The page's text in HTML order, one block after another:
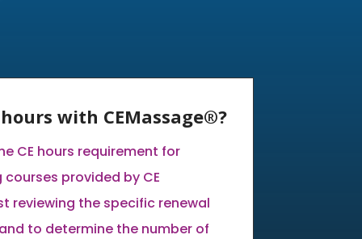
with CEMassage®?
CE hours requirement for
provided by CE
reviewing the specific renewal
to determine the number of